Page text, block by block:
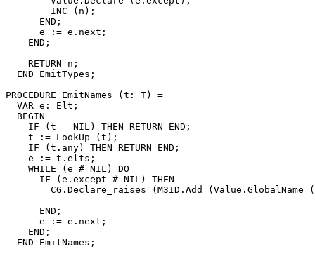
        INC (n);
      END;
      e := e.next;
    END;
    RETURN n;
  END EmitTypes;
PROCEDURE EmitNames (t: T) =
  VAR e: Elt;
  BEGIN
    IF (t = NIL) THEN RETURN END;
    t := LookUp (t);
    IF (t.any) THEN RETURN END;
    e := t.elts;
    WHILE (e # NIL) DO
      IF (e.except # NIL) THEN
CG.Declare_raises (M3ID.Add (Value.GlobalName
      END;
      e := e.next;
    END;